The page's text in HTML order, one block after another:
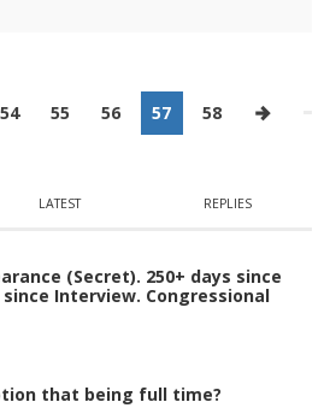
54 55 56 57 58
LATEST REPLIES
(Secret). 250+ days since
since Interview. Congressional
that being full time?